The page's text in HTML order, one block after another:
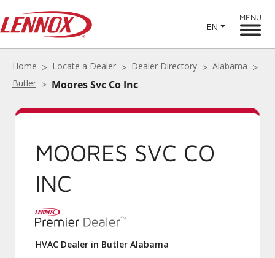
EN
MENU
Home Locate a Dealer Dealer Directory
Alabama
Butler
Moores Svc Co Inc
MOORES SVC CO
INC
HVAC Dealer in Butler Alabama